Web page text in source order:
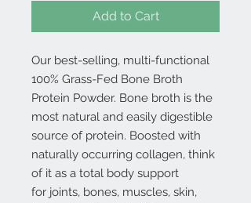
Add to Cart
Our best-selling, multi-functional
100% Grass-Fed Bone Broth
Protein Powder. Bone broth is the
most natural and easily digestible
source of protein. Boosted with
naturally occurring collagen, think
of it as a total body support
for joints, bones, muscles, skin,